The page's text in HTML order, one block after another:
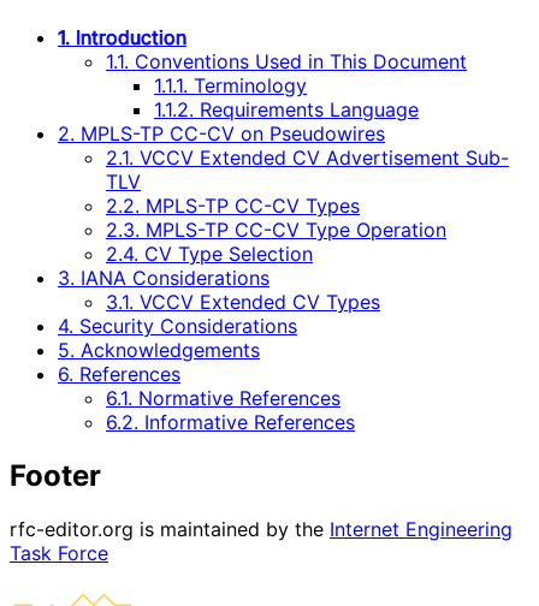
1. Introduction
1.1. Conventions Used in This Document
1.1.1. Terminology
1.1.2. Requirements Language
2. MPLS-TP CC-CV on Pseudowires
2.1. VCCV Extended CV Advertisement Sub-
TLV
2.2. MPLS-TP CC-CV Types
2.3. MPLS-TP CC-CV Type Operation
2.4. CV Type Selection
3. IANA Considerations
3.1. VCCV Extended CV Types
4. Security Considerations
5. Acknowledgements
6. References
6.1. Normative References
6.2. Informative References
Footer
rfc-editor.org is maintained by the Internet Engineering
Task Force